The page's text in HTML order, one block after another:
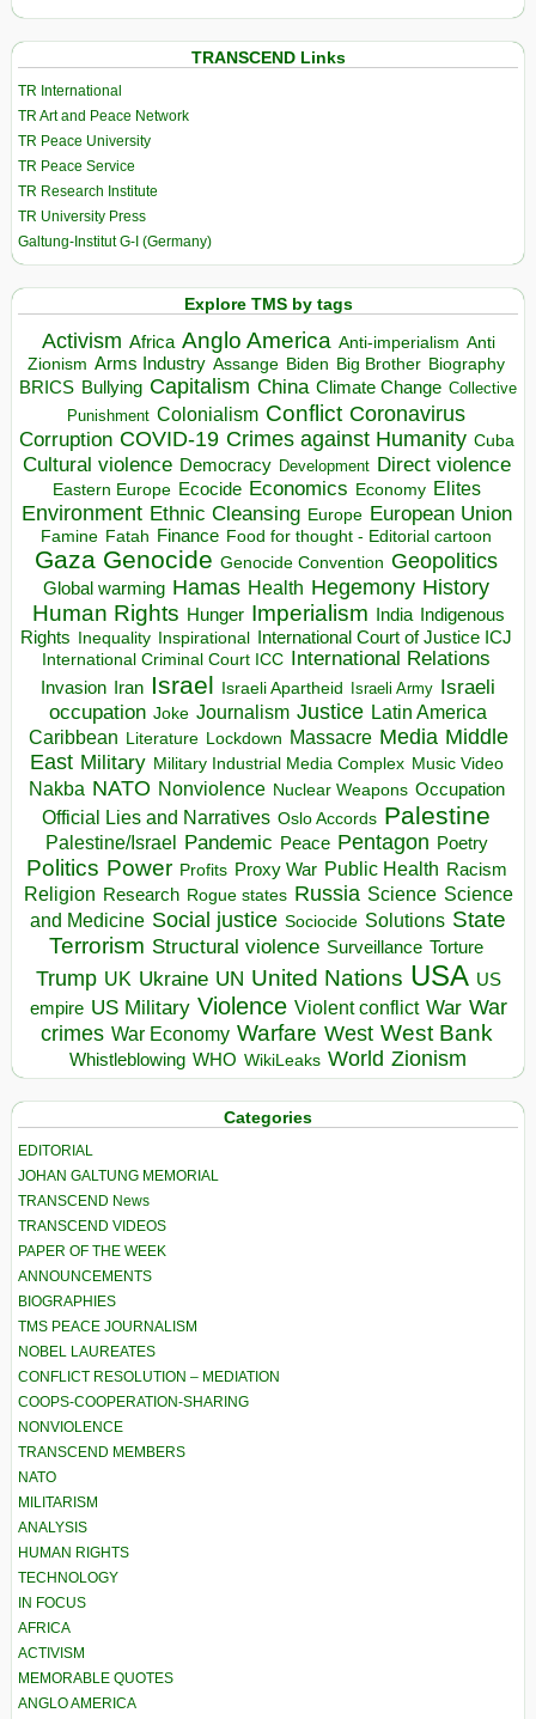
TRANSCEND Links
TR International
TR Art and Peace Network
TR Peace University
TR Peace Service
TR Research Institute
TR University Press
Galtung-Institut G-I (Germany)
Explore TMS by tags
Activism Africa Anglo America Anti-imperialism Anti
Zionism Arms Industry Assange Biden Big Brother Biography
BRICS Bullying Capitalism China Climate Change Collective
Punishment Colonialism Conflict Coronavirus
Corruption COVID-19 Crimes against Humanity Cuba
Cultural violence Democracy Development Direct violence
Eastern Europe Ecocide Economics Economy Elites
Environment Ethnic Cleansing Europe European Union
Famine Fatah Finance Food for thought - Editorial cartoon
Gaza Genocide Genocide Convention Geopolitics
Global warming Hamas Health Hegemony History
Human Rights Hunger Imperialism India Indigenous
Rights
Inequality Inspirational
International Court of Justice ICJ
International Criminal Court ICC
International Relations
Invasion Iran Israel Israeli Apartheid Israeli Army Israeli
occupation Joke Journalism Justice Latin America
Caribbean Literature Lockdown Massacre Media Middle
East Military Military Industrial Media Complex Music Video
Nakba NATO Nonviolence Nuclear Weapons Occupation
Official Lies and Narratives Oslo Accords Palestine
Palestine/Israel Pandemic Peace Pentagon Poetry
Politics Power Profits Proxy War Public Health Racism
Religion Research Rogue states Russia Science Science
and Medicine Social justice Sociocide Solutions State
Terrorism Structural violence Surveillance Torture
Trump UK Ukraine UN United Nations USA US
empire US Military Violence Violent conflict War War
crimes War Economy Warfare West West Bank
Whistleblowing WHO WikiLeaks World Zionism
Categories
EDITORIAL
JOHAN GALTUNG MEMORIAL
TRANSCEND News
TRANSCEND VIDEOS
PAPER OF THE WEEK
ANNOUNCEMENTS
BIOGRAPHIES
TMS PEACE JOURNALISM
NOBEL LAUREATES
CONFLICT RESOLUTION – MEDIATION
COOPS-COOPERATION-SHARING
NONVIOLENCE
TRANSCEND MEMBERS
NATO
MILITARISM
ANALYSIS
HUMAN RIGHTS
TECHNOLOGY
IN FOCUS
AFRICA
ACTIVISM
MEMORABLE QUOTES
ANGLO AMERICA